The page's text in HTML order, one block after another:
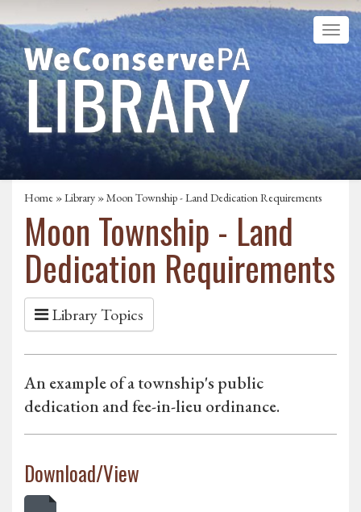
Home »Library » Moon Township - Land Dedication Requirements
Moon Township - Land
Dedication Requirements
Library Topics
An example of a township's public
dedication and fee-in-lieu ordinance.
Download/View